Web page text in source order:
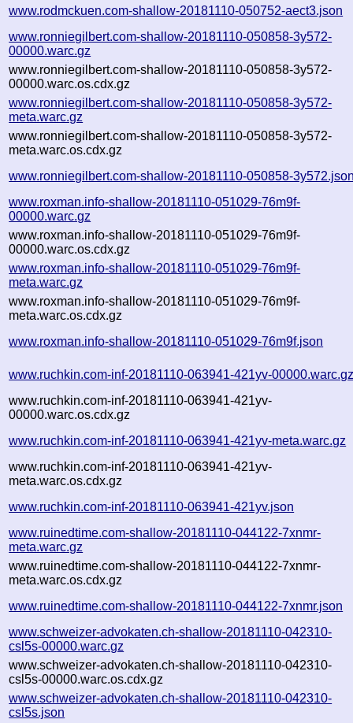
www.rodmckuen.com-shallow-20181110-050752-aect3.json
www.ronniegilbert.com-shallow-20181110-050858-3y572-
00000.warc.gz
www.ronniegilbert.com-shallow-20181110-050858-3y572-
00000.warc.os.cdx.gz
www.ronniegilbert.com-shallow-20181110-050858-3y572-
meta.warc.gz
www.ronniegilbert.com-shallow-20181110-050858-3y572-
meta.warc.os.cdx.gz
www.ronniegilbert.com-shallow-20181110-050858-
www.roxman.info-shallow-20181110-051029-76m9f-
00000.warc.gz
www.roxman.info-shallow-20181110-051029-76m9f-
00000.warc.os.cdx.gz
www.roxman.info-shallow-20181110-051029-76m9f-
meta.warc.gz
www.roxman.info-shallow-20181110-051029-76m9f-
meta.warc.os.cdx.gz
www.roxman.info-shallow-20181110-051029-76m9f.json
www.ruchkin.com-inf-20181110-063941-421yv-
www.ruchkin.com-inf-20181110-063941-421yv-
00000.warc.os.cdx.gz
www.ruchkin.com-inf-20181110-063941-421yv-meta.warc.gz
www.ruchkin.com-inf-20181110-063941-421yv-
meta.warc.os.cdx.gz
www.ruchkin.com-inf-20181110-063941-421yv.json
www.ruinedtime.com-shallow-20181110-044122-7xnmr-
meta.warc.gz
www.ruinedtime.com-shallow-20181110-044122-7xnmr-
meta.warc.os.cdx.gz
www.ruinedtime.com-shallow-20181110-044122-7xnmr.json
www.schweizer-advokaten.ch-shallow-20181110-042310-
csl5s-00000.warc.gz
www.schweizer-advokaten.ch-shallow-20181110-042310-
csl5s-00000.warc.os.cdx.gz
www.schweizer-advokaten.ch-shallow-20181110-042310-
csl5s.json